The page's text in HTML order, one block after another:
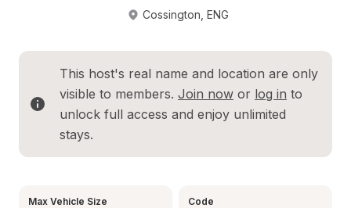
Cossington ENG
This host's real name and location are only
visible to members. Join now or log in to
unlock full access and enjoy unlimited
stays.
Max Vehicle Size Code